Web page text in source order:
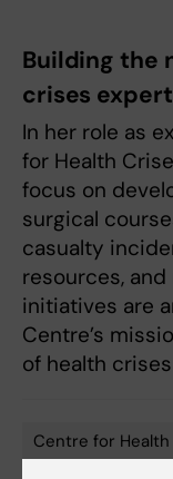
Building the
crises
In her role as
for Health
focus on
surgical
casualty
resources,
initiatives are
Centre’s
of health
Tags
Centre for